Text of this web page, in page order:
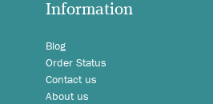
Information
Blog
Order Status
Contact us
About us